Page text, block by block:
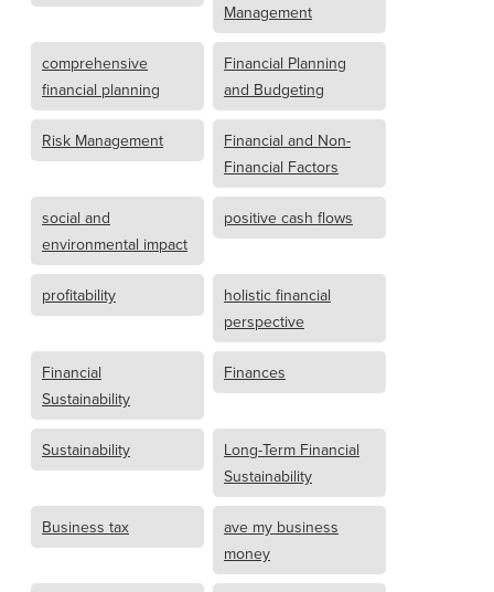
Management
comprehensive
financial planning
Financial Planning
and Budgeting
Risk Management
Financial and Non-
Financial Factors
social and
environmental impact
positive cash flows
profitability
holistic financial
perspective
Financial
Sustainability
Finances
Sustainability
Long-Term Financial
Sustainability
Business tax
ave my business
money